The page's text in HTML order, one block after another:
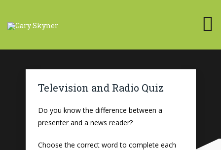
Television and Radio Quiz
Do you know the difference between a
presenter and a news reader?
Choose the correct word to complete each